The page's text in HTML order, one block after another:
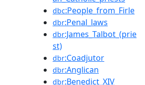
dbc:People_from_Firle
dbr:Penal_laws
dbr:James_Talbot_(prie
st)
dbr:Coadjutor
dbr:Anglican
dbr:Benedict_XIV